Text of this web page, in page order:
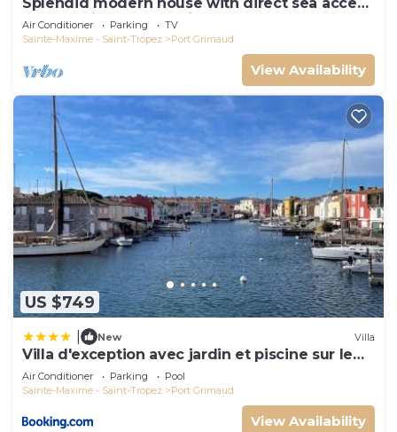
Splendid modern house with direct sea access
and docking bay of Saint-Tropez
Air Conditioner Parking
TV
Sainte-Maxime - Saint-Tropez
Port Grimaud
View Availability
US $749
New Villa
Villa d'exception avec jardin et piscine sur le
port
Air Conditioner Parking
Pool
Sainte-Maxime - Saint-Tropez
Port Grimaud
View Availability